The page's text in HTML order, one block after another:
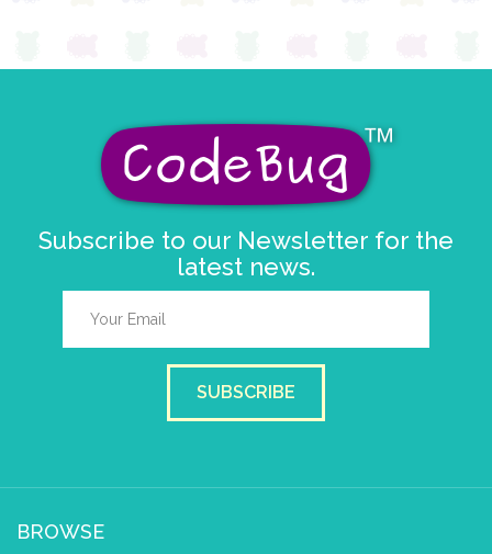
Subscribe to our Newsletter for the
latest news.
SUBSCRIBE
BROWSE